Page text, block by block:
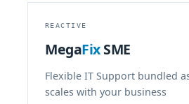
REACTIVE
MegaFixSME
Flexible IT Support bundled
scales with your business